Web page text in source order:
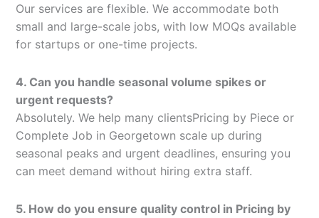
Our services are flexible. We accommodate both
small and large-scale jobs, with low MOQs available
for startups or one-time projects.
4. Can you handle seasonal volume spikes or
urgent requests?
Absolutely. We help many clientsPricing by Piece or
Complete Job in Georgetown scale up during
seasonal peaks and urgent deadlines, ensuring you
can meet demand without hiring extra staff.
5. How do you ensure quality control in Pricing by